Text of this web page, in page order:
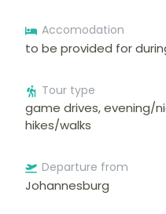
Accomodation
to be provided for
Tour type
game drives, evening/
hikes/walks
Departure from
Johannesburg